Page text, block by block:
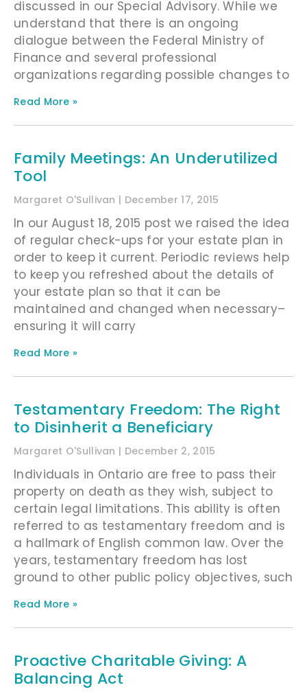
discussed in our Special Advisory. While we
understand that there is an ongoing
dialogue between the Federal Ministry of
Finance and several professional
organizations regarding possible changes to
Read More »
Family Meetings: An Underutilized
Tool
Margaret O'Sullivan December 17, 2015
In our August 18, 2015 post we raised the idea
of regular check-ups for your estate plan in
order to keep it current. Periodic reviews help
to keep you refreshed about the details of
your estate plan so that it can be
maintained and changed when necessary–
ensuring it will carry
Read More »
Testamentary Freedom: The Right
to Disinherit a Beneficiary
Margaret O'Sullivan December 2, 2015
Individuals in Ontario are free to pass their
property on death as they wish, subject to
certain legal limitations. This ability is often
referred to as testamentary freedom and is
a hallmark of English common law. Over the
years, testamentary freedom has lost
ground to other public policy objectives, such
Read More »
Proactive Charitable Giving: A
Balancing Act